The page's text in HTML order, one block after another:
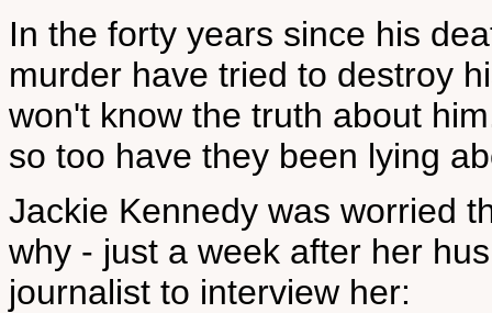
In the forty years since his
murder have tried to destroy
won't know the truth about
so too have they been lying
Jackie Kennedy was worried
why - just a week after her
journalist to interview her: